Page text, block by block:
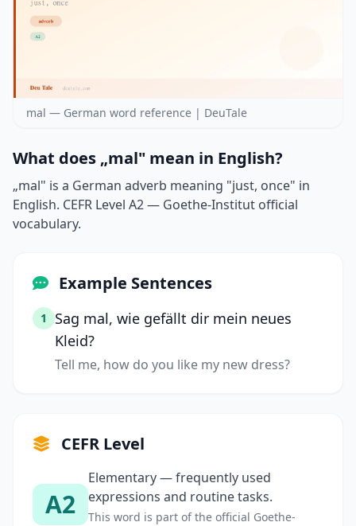
mal — German word reference | DeuTale
What does „mal" mean in English?
„mal" is a German adverb meaning "just, once" in
English. CEFR Level A2 — Goethe-Institut official
vocabulary.
Example Sentences
1
Sag mal, wie gefällt dir mein neues
Kleid?
Tell me, how do you like my new dress?
CEFR Level
A2
Elementary — frequently used
expressions and routine tasks.
This word is part of the official Goethe-